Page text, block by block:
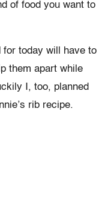
of food you want to
for today will have to
them apart while
I, too, planned
rib recipe.